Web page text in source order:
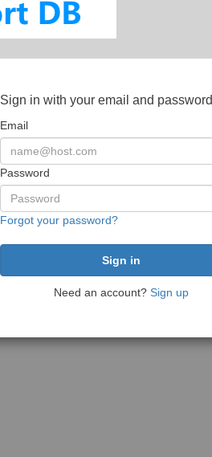
Sign in with your email and password
Email
Password
Forgot your password?
Need an account? Sign up